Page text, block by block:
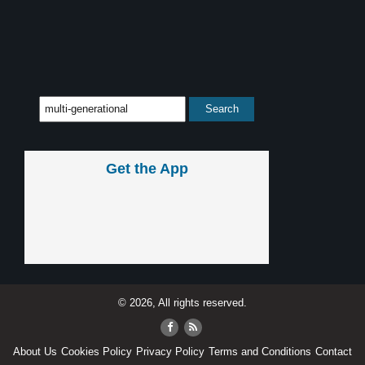
Get the App
© 2026, All rights reserved.
About Us Cookies Policy Privacy Policy Terms and Conditions Contact